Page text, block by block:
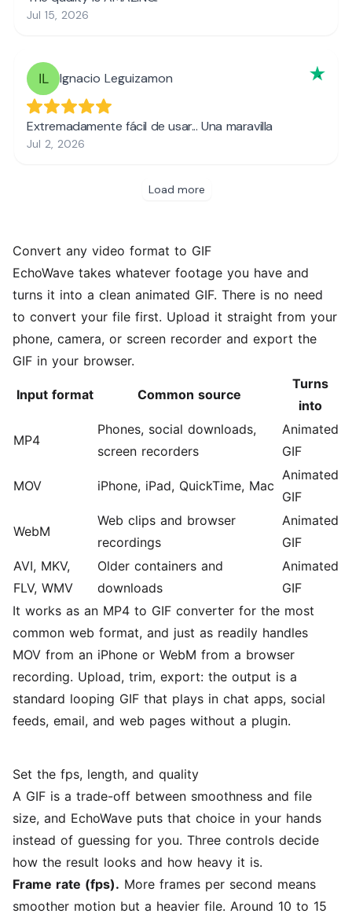
Convert any video format to GIF
EchoWave takes whatever footage you have and
turns it into a clean animated GIF. There is no need
to convert your file first. Upload it straight from your
phone, camera, or screen recorder and export the
GIF in your browser.
Input format Common source
Turns
into
MP4
Phones, social downloads,
screen recorders
Animated
GIF
MOV iPhone, iPad, QuickTime, Mac
Animated
GIF
WebM
Web clips and browser
recordings
Animated
GIF
AVI, MKV,
FLV, WMV
Older containers and
downloads
Animated
GIF
It works as an MP4 to GIF converter for the most
common web format, and just as readily handles
MOV from an iPhone or WebM from a browser
recording. Upload, trim, export: the output is a
standard looping GIF that plays in chat apps, social
feeds, email, and web pages without a plugin.
Set the fps, length, and quality
A GIF is a trade-off between smoothness and file
size, and EchoWave puts that choice in your hands
instead of guessing for you. Three controls decide
how the result looks and how heavy it is.
Frame rate (fps). More frames per second means
smoother motion but a heavier file. Around 10 to 15